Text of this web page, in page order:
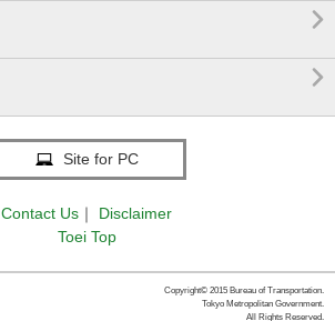


Site for PC
Contact Us ｜
Disclaimer
Toei Top
Copyright© 2015 Bureau of Transportation.
Tokyo Metropolitan Government.
All Rights Reserved.